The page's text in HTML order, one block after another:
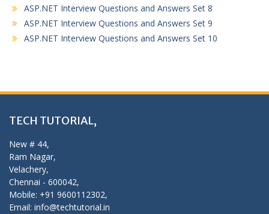
ASP.NET Interview Questions and Answers Set 8
ASP.NET Interview Questions and Answers Set 9
ASP.NET Interview Questions and Answers Set 10
TECH TUTORIAL,
New # 44,
Ram Nagar,
Velachery,
Chennai - 600042,
Mobile: +91 9600112302,
Email: info@techtutorial.in